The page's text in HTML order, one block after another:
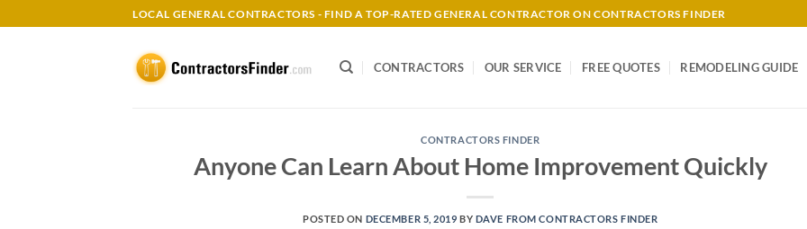
to
LOCAL GENERAL CONTRACTORS - FIND A TOP-RATED GENERAL CONTRACTOR ON CONTRACTORS FINDER
CONTRACTORS OUR SERVICE FREE QUOTES REMODELING GUIDE
CONTRACTORS FINDER
Anyone Can Learn About Home Improvement Quickly
POSTED ON DECEMBER 5, 2019 BY DAVE FROM CONTRACTORS FINDER